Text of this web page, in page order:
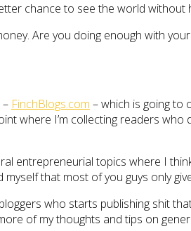
chance to see the world
Are you doing enough with
– FinchBlogs.com – which is going to
where I’m collecting readers
entrepreneurial topics where I
that most of you guys only
who starts publishing shit
of my thoughts and tips on